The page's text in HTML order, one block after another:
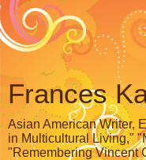
Frances
Asian American Writer,
in Multicultural Living,"
"Remembering Vincent